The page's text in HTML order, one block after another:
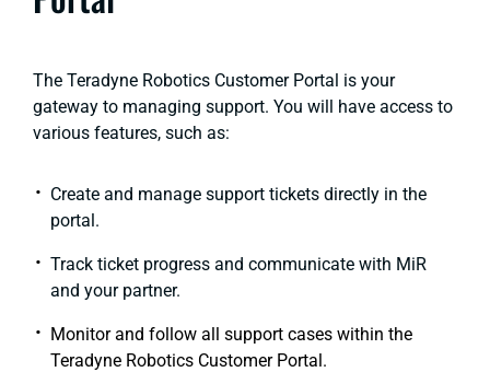
The Teradyne Robotics Customer Portal is your
gateway to managing support. You will have access to
various features, such as:
Create and manage support tickets directly in the
portal.
Track ticket progress and communicate with MiR
and your partner.
Monitor and follow all support cases within the
Teradyne Robotics Customer Portal.